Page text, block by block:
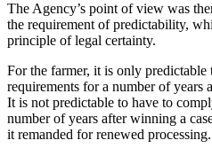
The Agency’s point of view was
the requirement of predictability,
principle of legal certainty.
For the farmer, it is only
requirements for a number of years
It is not predictable to have to
number of years after winning a
it remanded for renewed processing.